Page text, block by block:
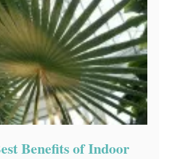
Benefits of Indoor